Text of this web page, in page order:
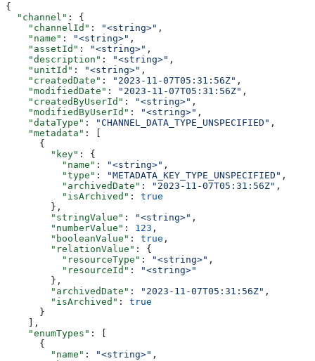
{
  "channel"
: {
    "channelId"
: "<string>" ,
    "name"
: "<string>" ,
    "assetId"
: "<string>" ,
    "description"
: "<string>" ,
    "unitId"
: "<string>" ,
    "createdDate"
: "2023-11-07T05:31:56Z" ,
    "modifiedDate"
: "2023-11-07T05:31:56Z" ,
    "createdByUserId"
: "<string>" ,
    "modifiedByUserId"
: "<string>" ,
    "dataType"
: "CHANNEL_DATA_TYPE_UNSPECIFIED" ,
    "metadata"
: [
      {
        "key"
: {
          "name"
: "<string>" ,
          "type"
: "METADATA_KEY_TYPE_UNSPECIFIED" ,
          "archivedDate"
: "2023-11-07T05:31:56Z" ,
          "isArchived"
: true
        },
        "stringValue"
: "<string>" ,
        "numberValue"
: 123 ,
        "booleanValue"
: true ,
        "relationValue"
: {
          "resourceType"
: "<string>" ,
          "resourceId"
:
"<string>"
        },
        "archivedDate"
: "2023-11-07T05:31:56Z" ,
        "isArchived"
: true
      }
    ],
    "enumTypes"
: [
      {
        "name"
: "<string>" ,